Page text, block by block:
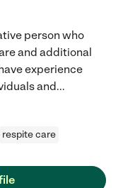
person who
and additional
experience
and...
respite care